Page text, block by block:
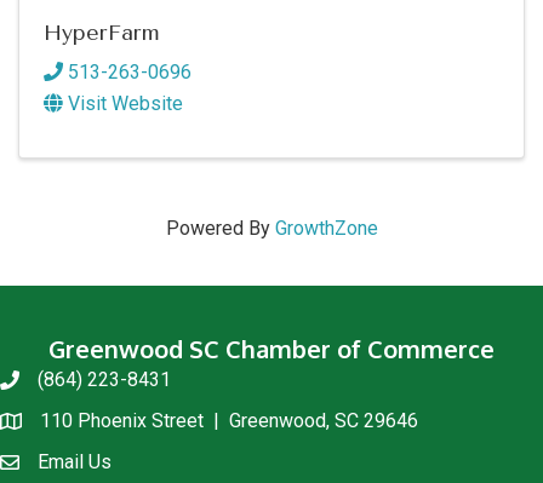
HyperFarm
513-263-0696
Visit Website
Powered By GrowthZone
Greenwood SC Chamber of Commerce
phone(864) 223-8431
location110 Phoenix Street | Greenwood, SC 29646
email usEmail Us